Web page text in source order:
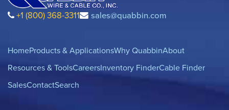
+1 (800) 368-3311 sales@quabbin.com
HomeProducts & ApplicationsWhy QuabbinAbout
Resources & ToolsCareersInventory FinderCable Finder
SalesContactSearch